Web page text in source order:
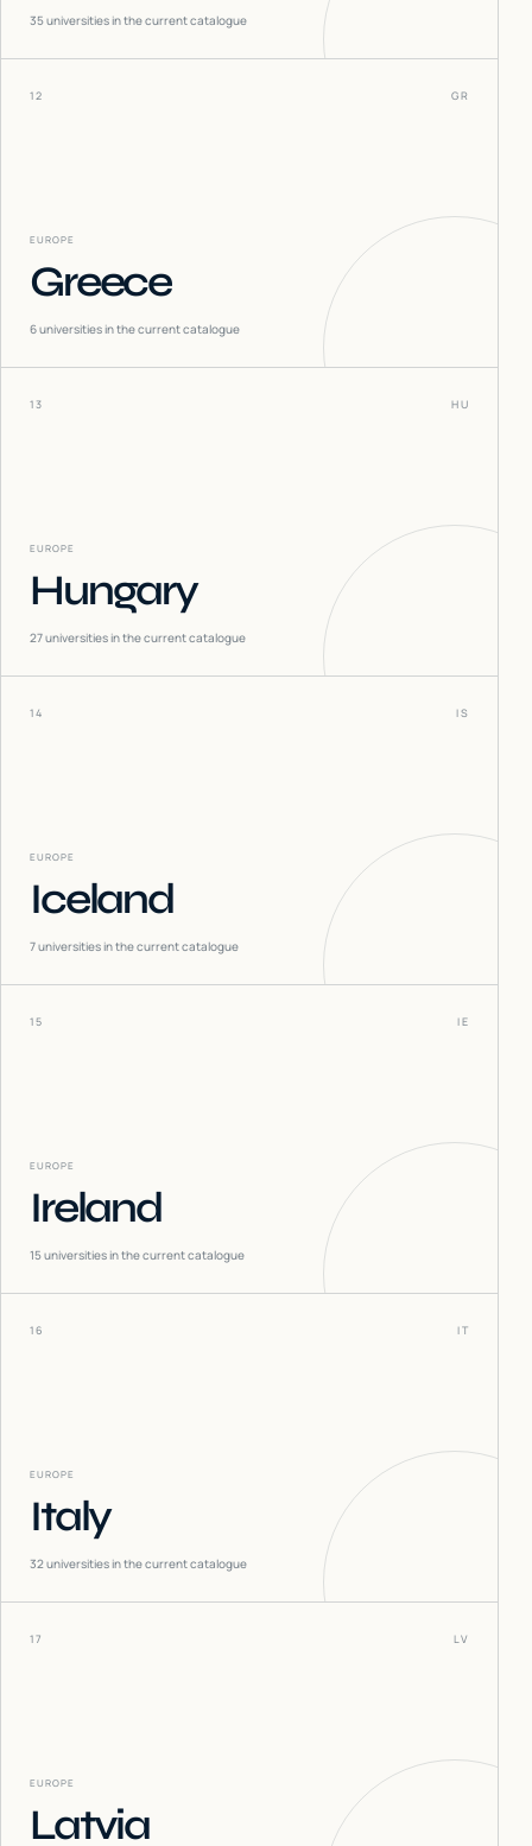
35universities in the current catalogue
12 GR
EUROPE
Greece
6universities in the current catalogue
13 HU
EUROPE
Hungary
27universities in the current catalogue
14 IS
EUROPE
Iceland
7universities in the current catalogue
15 IE
EUROPE
Ireland
15universities in the current catalogue
16 IT
EUROPE
Italy
32universities in the current catalogue
17 LV
EUROPE
Latvia